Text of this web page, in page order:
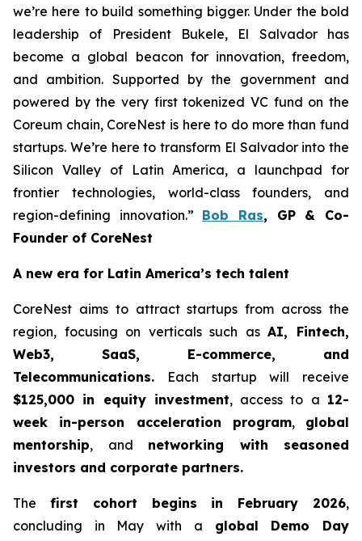
we’re here to build something bigger. Under the bold
leadership of President Bukele, El Salvador has
become a global beacon for innovation, freedom,
and ambition. Supported by the government and
powered by the very first tokenized VC fund on the
Coreum chain, CoreNest is here to do more than fund
startups. We’re here to transform El Salvador into the
Silicon Valley of Latin America, a launchpad for
frontier technologies, world-class founders, and
region-defining innovation.” Bob Ras, GP & Co-
Founder of CoreNest
A new era for Latin America’s tech talent
CoreNest aims to attract startups from across the
region, focusing on verticals such asAI, Fintech,
Web3, SaaS, E-commerce, and
Telecommunications. Each startup will receive
$125,000 in equity investment, access to a 12-
week in-person acceleration program, global
mentorship, and networking with seasoned
investors and corporate partners.
The first cohort begins in February 2026,
concluding in May with a global Demo Day